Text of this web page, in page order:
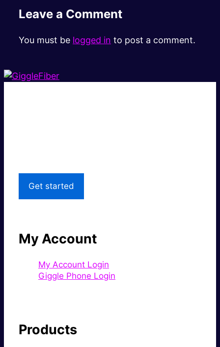
Leave a Comment
You must be logged in to post a comment.
Get started
My Account
My Account Login
Giggle Phone Login
Products